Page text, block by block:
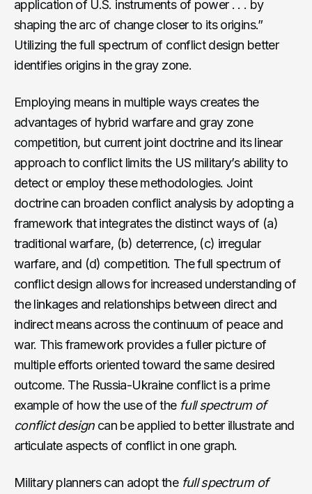
application of U.S. instruments of power . . . by
shaping the arc of change closer to its origins.”
Utilizing the full spectrum of conflict design better
identifies origins in the gray zone.
Employing means in multiple ways creates the
advantages of hybrid warfare and gray zone
competition, but current joint doctrine and its linear
approach to conflict limits the US military’s ability to
detect or employ these methodologies. Joint
doctrine can broaden conflict analysis by adopting a
framework that integrates the distinct ways of (a)
traditional warfare, (b) deterrence, (c) irregular
warfare, and (d) competition. The full spectrum of
conflict design allows for increased understanding of
the linkages and relationships between direct and
indirect means across the continuum of peace and
war. This framework provides a fuller picture of
multiple efforts oriented toward the same desired
outcome. The Russia-Ukraine conflict is a prime
example of how the use of the full spectrum of
conflict designcan be applied to better illustrate and
articulate aspects of conflict in one graph.
Military planners can adopt the full spectrum of